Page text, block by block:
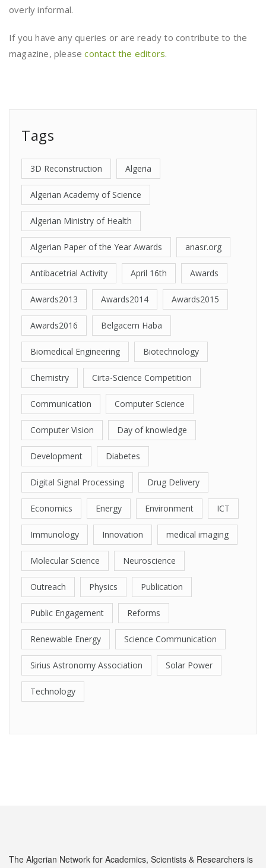
overly informal.
If you have any queries or are ready to contribute to the
magazine, pleasecontact the editors.
Tags
3D Reconstruction Algeria
Algerian Academy of Science
Algerian Ministry of Health
Algerian Paper of the Year Awards anasr.org
Antibacetrial Activity April 16th Awards
Awards2013 Awards2014 Awards2015
Awards2016 Belgacem Haba
Biomedical Engineering Biotechnology
Chemistry Cirta-Science Competition
Communication Computer Science
Computer Vision Day of knowledge
Development Diabetes
Digital Signal Processing Drug Delivery
Economics Energy Environment ICT
Immunology Innovation medical imaging
Molecular Science Neuroscience
Outreach Physics Publication
Public Engagement Reforms
Renewable Energy Science Communication
Sirius Astronomy Association Solar Power
Technology
The Algerian Network for Academics, Scientists & Researchers is